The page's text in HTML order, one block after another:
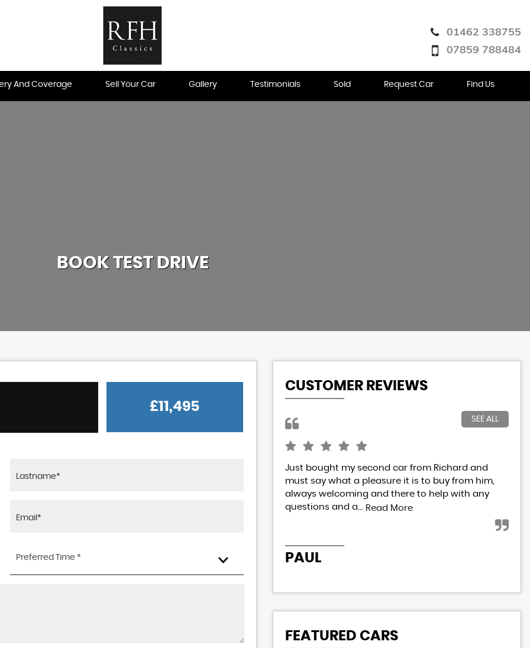
01462 338755
07859 788484
And Coverage Sell Your Car Gallery Testimonials Sold Request Car Find Us
BOOK TEST DRIVE
£11,495
Preferred Time *
CUSTOMER REVIEWS
SEE ALL
Just bought my second car from Richard and
must say what a pleasure it is to buy from him,
always welcoming and there to help with any
questions and a... Read More
PAUL
FEATURED CARS